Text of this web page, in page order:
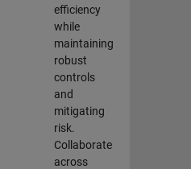
efficiency
while
maintaining
robust
controls
and
mitigating
risk.
Collaborate
across